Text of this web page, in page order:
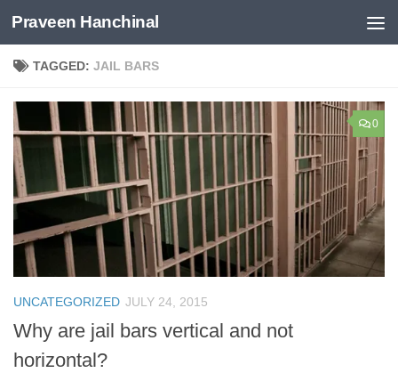
Skip to content
Praveen Hanchinal
TAGGED: JAIL BARS
0
UNCATEGORIZED JULY 24, 2015
Why are jail bars vertical and not
horizontal?